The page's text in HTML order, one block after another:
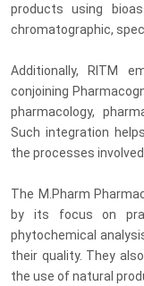
products using
chromatographic,
Additionally, RITM
conjoining
pharmacology,
Such integration
the processes
The M.Pharm
by its focus on
phytochemical
their quality. They
the use of natural